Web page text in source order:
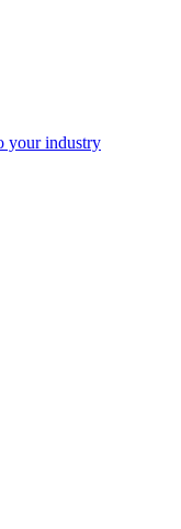
your industry